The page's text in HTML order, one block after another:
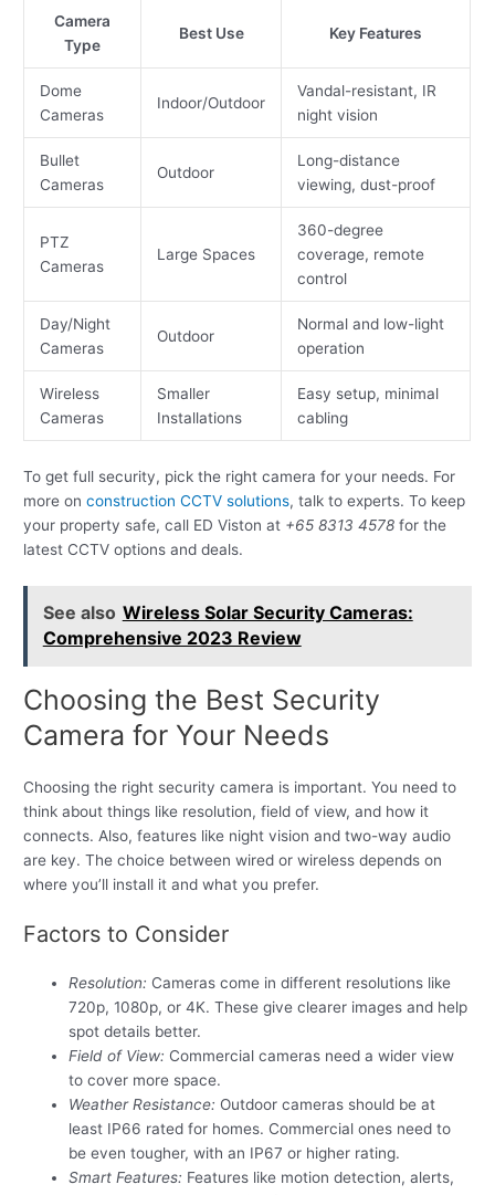
Camera
Type
Best Use Key Features
Dome
Cameras
Indoor/Outdoor
Vandal-resistant, IR
night vision
Bullet
Cameras
Outdoor
Long-distance
viewing, dust-proof
PTZ
Cameras
Large Spaces
360-degree
coverage, remote
control
Day/Night
Cameras
Outdoor
Normal and low-light
operation
Wireless
Cameras
Smaller
Installations
Easy setup, minimal
cabling
To get full security, pick the right camera for your needs. For
more onconstruction CCTV solutions, talk to experts. To keep
your property safe, call ED Viston at +65 8313 4578 for the
latest CCTV options and deals.
See also Wireless Solar Security Cameras:
Comprehensive 2023 Review
Choosing the Best Security
Camera for Your Needs
Choosing the right security camera is important. You need to
think about things like resolution, field of view, and how it
connects. Also, features like night vision and two-way audio
are key. The choice between wired or wireless depends on
where you’ll install it and what you prefer.
Factors to Consider
Resolution: Cameras come in different resolutions like
720p, 1080p, or 4K. These give clearer images and help
spot details better.
Field of View: Commercial cameras need a wider view
to cover more space.
Weather Resistance: Outdoor cameras should be at
least IP66 rated for homes. Commercial ones need to
be even tougher, with an IP67 or higher rating.
Smart Features: Features like motion detection, alerts,